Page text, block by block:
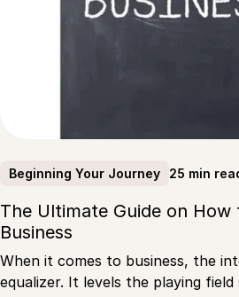
Beginning Your Journey 25 min
The Ultimate Guide on
Business
When it comes to business, the
equalizer. It levels the playing